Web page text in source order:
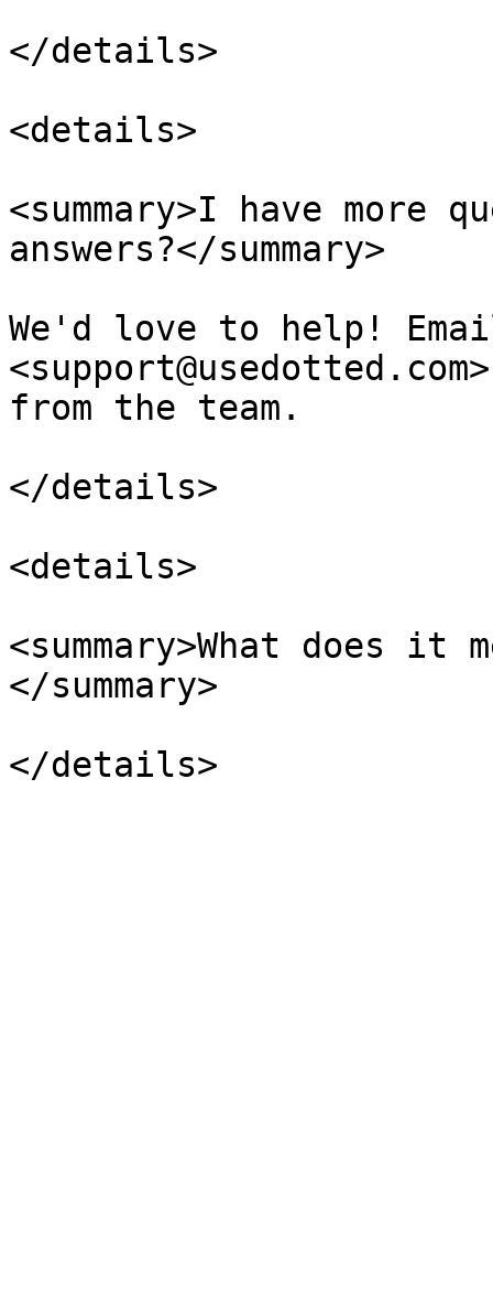
</details>
<details>
<summary>I have more
answers?</summary>
We'd love to help!
from the team.
</details>
<details>
<summary>What does it
</summary>